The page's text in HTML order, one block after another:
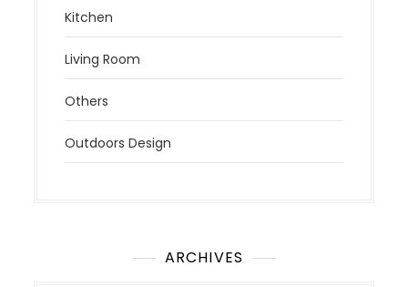
Kitchen
Living Room
Others
Outdoors Design
ARCHIVES